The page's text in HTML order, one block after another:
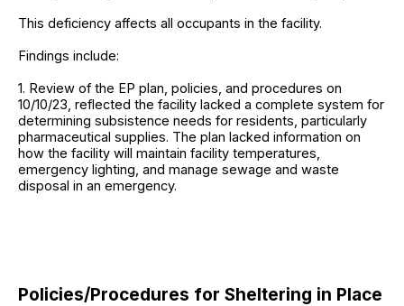
This deficiency affects all occupants in the facility.
Findings include:
1. Review of the EP plan, policies, and procedures on
10/10/23, reflected the facility lacked a complete system for
determining subsistence needs for residents, particularly
pharmaceutical supplies. The plan lacked information on
how the facility will maintain facility temperatures,
emergency lighting, and manage sewage and waste
disposal in an emergency.
Policies/Procedures for Sheltering in Place